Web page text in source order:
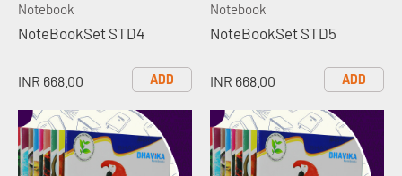
Notebook
NoteBookSet STD4
INR 668.00 ADD
Notebook
NoteBookSet STD5
INR 668.00 ADD